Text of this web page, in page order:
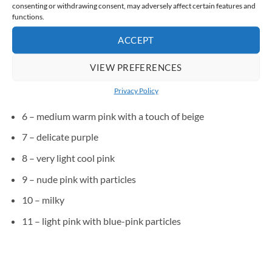
consenting or withdrawing consent, may adversely affect certain features and
functions.
ACCEPT
VIEW PREFERENCES
Privacy Policy
1 – transparent
3 – medium cool pink
4 – medium raspberry pink
5 – medium pink, with a hint of purple
6 – medium warm pink with a touch of beige
7 – delicate purple
8 – very light cool pink
9 – nude pink with particles
10 – milky
11 – light pink with blue-pink particles